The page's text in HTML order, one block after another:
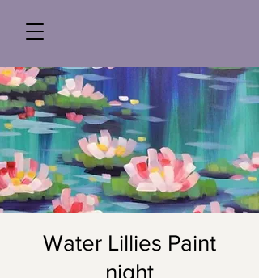
Water Lillies Paint
night